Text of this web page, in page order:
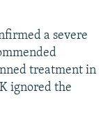
a severe
treatment in
ignored the